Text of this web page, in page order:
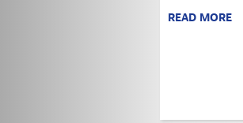
READ MORE